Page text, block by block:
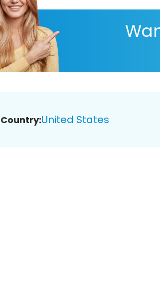
Country:United States